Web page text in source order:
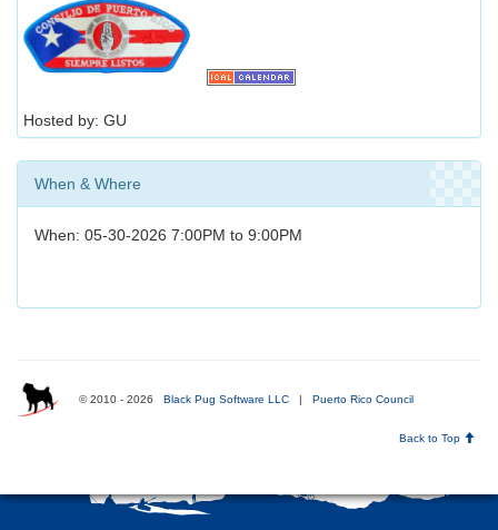
Hosted by: GU
When & Where
When: 05-30-2026 7:00PM to 9:00PM
© 2010 - 2026 Black Pug Software LLC | Puerto Rico Council
Back to Top